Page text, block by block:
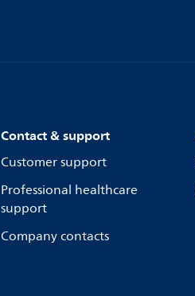
Contact & support
Customer support
Professional healthcare
support
Company contacts